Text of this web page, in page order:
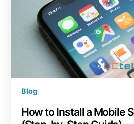
Blog
How to Install a Mobile